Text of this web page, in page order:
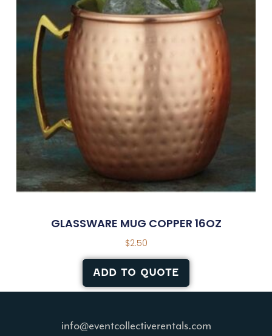
GLASSWARE MUG COPPER 16OZ
$2.50
ADD TO QUOTE
info@eventcollectiverentals.com